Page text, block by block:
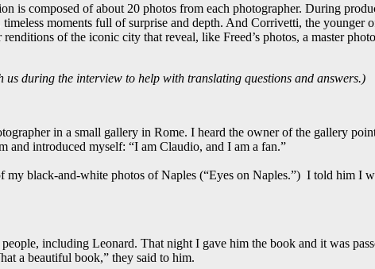
is composed of about 20 photos from each photographer. During
moments full of surprise and depth. And Corrivetti, the
of the iconic city that reveal, like Freed’s photos, a master
during the interview to help with translating questions and answers.)
in a small gallery in Rome. I heard the owner of the gallery
and introduced myself: “I am Claudio, and I am a fan.”
black-and-white photos of Naples (“Eyes on Naples.”) I told him I
including Leonard. That night I gave him the book and it was
a beautiful book,” they said to him.